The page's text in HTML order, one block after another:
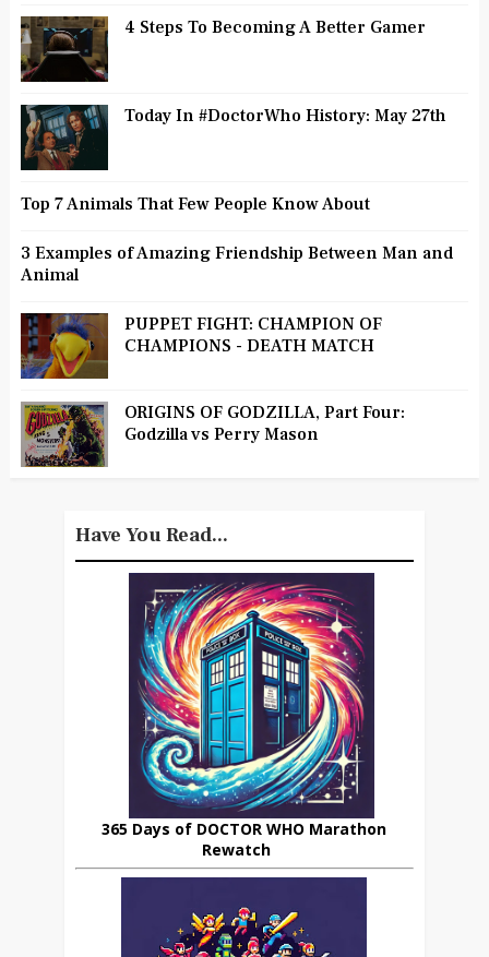
4 Steps To Becoming A Better Gamer
Today In #DoctorWho History: May 27th
Top 7 Animals That Few People Know About
3 Examples of Amazing Friendship Between Man and
Animal
PUPPET FIGHT: CHAMPION OF
CHAMPIONS - DEATH MATCH
ORIGINS OF GODZILLA, Part Four:
Godzilla vs Perry Mason
Have You Read...
365 Days of DOCTOR WHO Marathon
Rewatch